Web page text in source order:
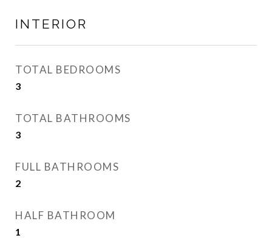
INTERIOR
TOTAL BEDROOMS
3
TOTAL BATHROOMS
3
FULL BATHROOMS
2
HALF BATHROOM
1